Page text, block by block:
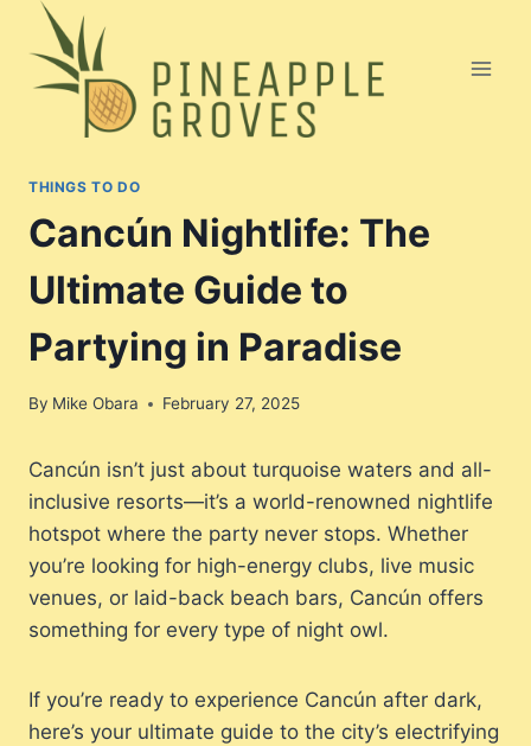
content
THINGS TO DO
Cancún Nightlife: The
Ultimate Guide to
Partying in Paradise
By Mike Obara February 27, 2025
Cancún isn’t just about turquoise waters and all-
inclusive resorts—it’s a world-renowned nightlife
hotspot where the party never stops. Whether
you’re looking for high-energy clubs, live music
venues, or laid-back beach bars, Cancún offers
something for every type of night owl.
If you’re ready to experience Cancún after dark,
here’s your ultimate guide to the city’s electrifying